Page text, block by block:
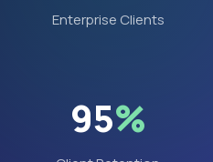
Enterprise Clients
95%